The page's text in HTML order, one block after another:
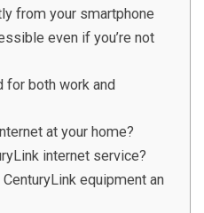
from your smartphone
even if you’re not
for both work and
at your home?
internet service?
equipment an